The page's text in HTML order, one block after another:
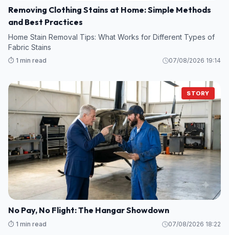
Removing Clothing Stains at Home: Simple Methods
and Best Practices
Home Stain Removal Tips: What Works for Different Types of
Fabric Stains
⏱️ 1 min read 07/08/2026 19:14
STORY
No Pay, No Flight: The Hangar Showdown
⏱️ 1 min read 07/08/2026 18:22